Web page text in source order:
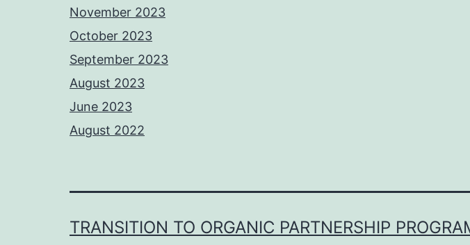
November 2023
October 2023
September 2023
August 2023
June 2023
August 2022
TRANSITION TO ORGANIC PARTNERSHIP